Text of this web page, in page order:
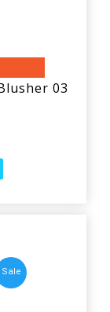
03
Sale